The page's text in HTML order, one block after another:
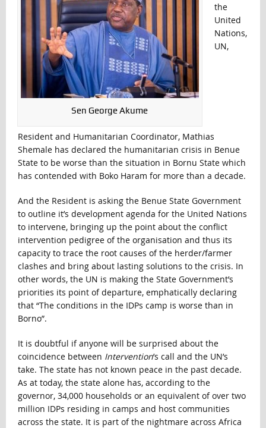
Sen George Akume
the
United
Nations,
UN,
Resident and Humanitarian Coordinator, Mathias
Shemale has declared the humanitarian crisis in Benue
State to be worse than the situation in Bornu State which
has contended with Boko Haram for more than a decade.
And the Resident is asking the Benue State Government
to outline it’s development agenda for the United Nations
to intervene, bringing up the point about the conflict
intervention pedigree of the organisation and thus its
capacity to trace the root causes of the herder/farmer
clashes and bring about lasting solutions to the crisis. In
other words, the UN is making the State Government’s
priorities its point of departure, emphatically declaring
that “The conditions in the IDPs camp is worse than in
Borno”.
It is doubtful if anyone will be surprised about the
coincidence between Intervention’s call and the UN’s
take. The state has not known peace in the past decade.
As at today, the state alone has, according to the
governor, 34,000 households or an equivalent of over two
million IDPs residing in camps and host communities
across the state. It is part of the nightmare across Africa